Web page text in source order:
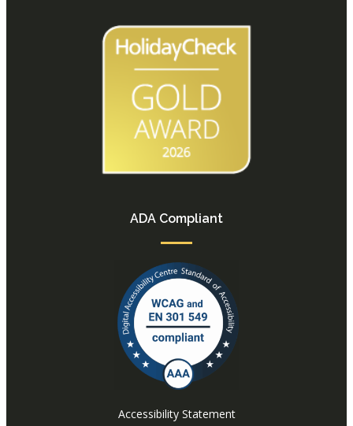
ADA Compliant
Accessibility Statement